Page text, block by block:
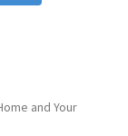
and Your